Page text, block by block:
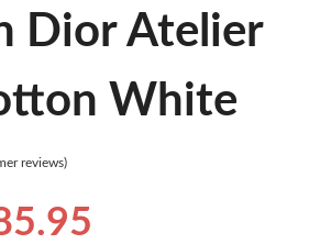
Dior Atelier
White
reviews)